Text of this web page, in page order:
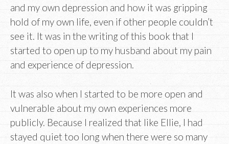
and my own depression and how it was gripping
hold of my own life, even if other people couldn’t
see it. It was in the writing of this book that I
started to open up to my husband about my pain
and experience of depression.
It was also when I started to be more open and
vulnerable about my own experiences more
publicly. Because I realized that like Ellie, I had
stayed quiet too long when there were so many